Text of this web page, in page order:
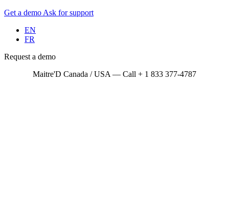
Get a demo Ask for support
EN
FR
Request a demo
Maitre'D Canada / USA — Call + 1 833 377-4787